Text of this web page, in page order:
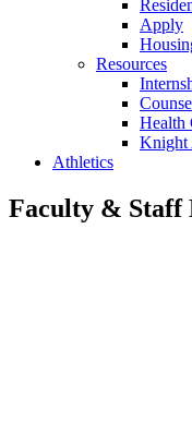
Apply
Resources
Health
Knight
Athletics
Faculty & Staff